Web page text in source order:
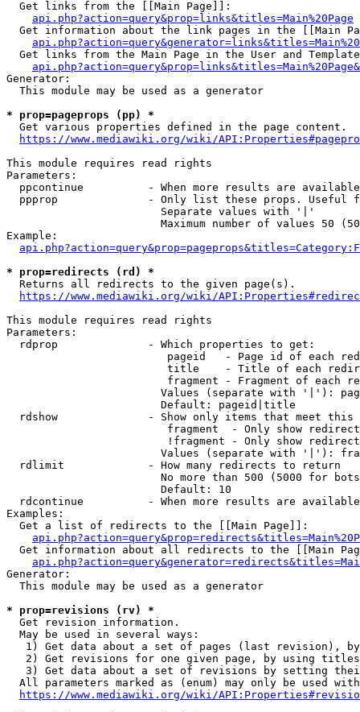
  Get links from the [[Main Page]]:
api.php?action=query&prop=links&titles=Main%20Page
Get information about the link pages in the [[Main
Get links from the Main Page in the User and
Generator:
  This module may be used as a generator
* prop=pageprops (pp) *
  Get various properties defined in the page content.
https://www.mediawiki.org/wiki/
This module requires read rights
Parameters:
ppcontinue          - When more results are
ppprop              - Only list these props. Useful
                        Separate values with '|'
Maximum number of values 50
Example:
* prop=redirects (rd) *
  Returns all redirects to the given page(s).
https://www.mediawiki.org/wiki/
This module requires read rights
Parameters:
  rdprop              - Which properties to get:
pageid   - Page id of each
title    - Title of each
fragment - Fragment of each
Values (separate with '|'):
                        Default: pageid|title
rdshow              - Show only items that meet this
fragment  - Only show
!fragment - Only show
Values (separate with '|'):
  rdlimit             - How many redirects to return
No more than 500 (5000 for
                        Default: 10
rdcontinue          - When more results are
Examples:
  Get a list of redirects to the [[Main Page]]:
Get information about all redirects to the [[Main
Generator:
  This module may be used as a generator
* prop=revisions (rv) *
  Get revision information.
  May be used in several ways:
1) Get data about a set of pages (last revision),
2) Get revisions for one given page, by using
3) Get data about a set of revisions by setting
All parameters marked as (enum) may only be used
https://www.mediawiki.org/wiki/